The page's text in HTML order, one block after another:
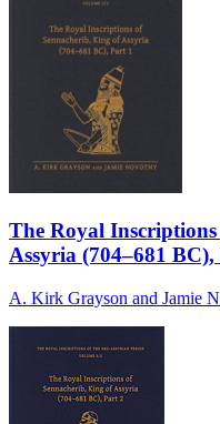
The Royal
Assyria (704–681 BC),
A. Kirk Grayson and Jamie